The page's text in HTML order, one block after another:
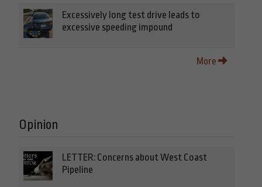
Excessively long test drive leads to
excessive speeding impound
More
Opinion
LETTER: Concerns about West Coast
Pipeline